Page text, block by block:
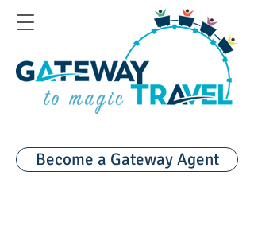
Become a Gateway Agent